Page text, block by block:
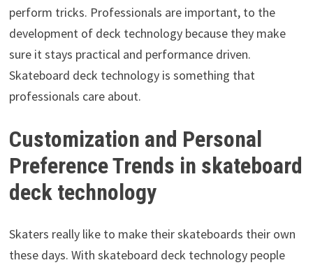
perform tricks. Professionals are important, to the
development of deck technology because they make
sure it stays practical and performance driven.
Skateboard deck technology is something that
professionals care about.
Customization and Personal
Preference Trends in skateboard
deck technology
Skaters really like to make their skateboards their own
these days. With skateboard deck technology people